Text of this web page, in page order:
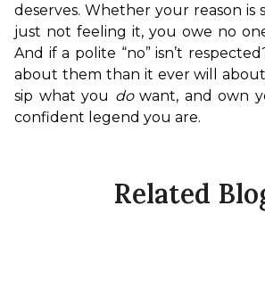
deserves. Whether your reason is
just not feeling it, you owe no
And if a polite “no” isn’t
about them than it ever will
sip what you do want, and own
confident legend you are.
Related